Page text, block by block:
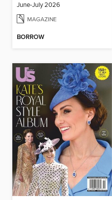
June-July 2026
MAGAZINE
BORROW